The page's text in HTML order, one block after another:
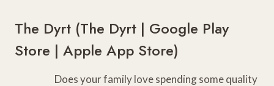
The Dyrt (The Dyrt | Google Play
Store | Apple App Store)
Does your family love spending some quality